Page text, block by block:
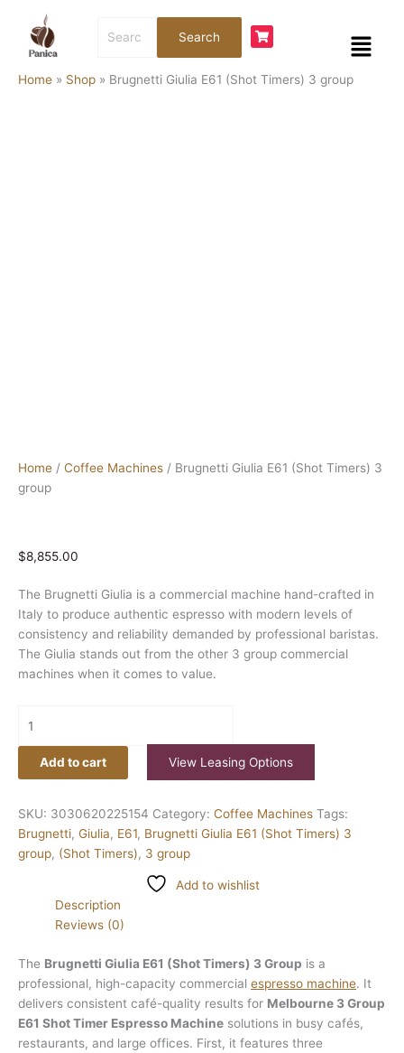
content
for:
Search Menu
Home » Shop » Brugnetti Giulia E61 (Shot Timers) 3 group
Home / Coffee Machines / Brugnetti Giulia E61 (Shot Timers) 3
group
$8,855.00
The Brugnetti Giulia is a commercial machine hand-crafted in
Italy to produce authentic espresso with modern levels of
consistency and reliability demanded by professional baristas.
The Giulia stands out from the other 3 group commercial
machines when it comes to value.
Giulia
E61
Timers)
Add to cart View Leasing Options
SKU: 3030620225154 Category: Coffee Machines Tags:
Brugnetti, Giulia, E61, Brugnetti Giulia E61 (Shot Timers) 3
group, (Shot Timers), 3 group
Add to wishlist
Description
Reviews (0)
The Brugnetti Giulia E61 (Shot Timers) 3 Group is a
professional, high-capacity commercial espresso machine. It
delivers consistent café-quality results for Melbourne 3 Group
E61 Shot Timer Espresso Machine solutions in busy cafés,
restaurants, and large offices. First, it features three